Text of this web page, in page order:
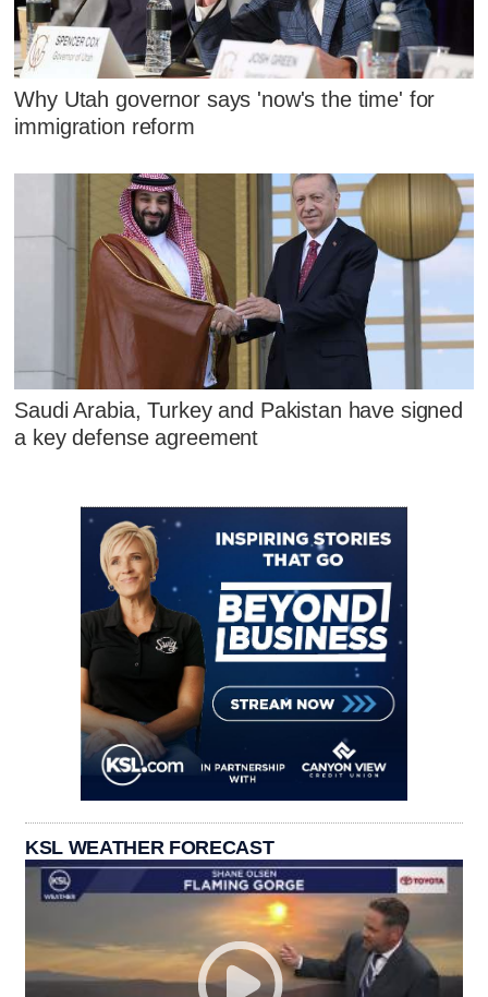
Why Utah governor says 'now's the time' for
immigration reform
Saudi Arabia, Turkey and Pakistan have signed
a key defense agreement
KSL WEATHER FORECAST